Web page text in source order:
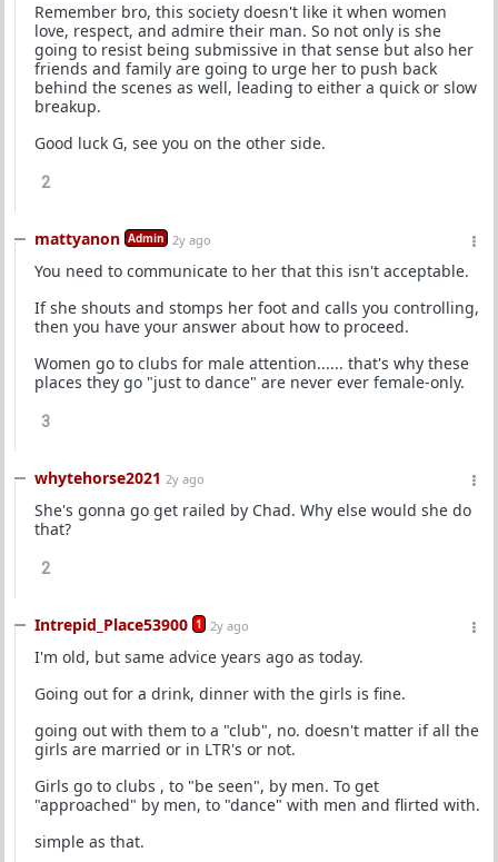
Remember bro, this society doesn't like it when women
love, respect, and admire their man. So not only is she
going to resist being submissive in that sense but also her
friends and family are going to urge her to push back
behind the scenes as well, leading to either a quick or slow
breakup.
Good luck G, see you on the other side.
2
mattyanon Admin 2y ago
You need to communicate to her that this isn't acceptable.
If she shouts and stomps her foot and calls you controlling,
then you have your answer about how to proceed.
Women go to clubs for male attention...... that's why these
places they go "just to dance" are never ever female-only.
3
whytehorse2021 2y ago
She's gonna go get railed by Chad. Why else would she do
that?
2
Intrepid_Place53900 1 2y ago
I'm old, but same advice years ago as today.
Going out for a drink, dinner with the girls is fine.
going out with them to a "club", no. doesn't matter if all the
girls are married or in LTR's or not.
Girls go to clubs , to "be seen", by men. To get
"approached" by men, to "dance" with men and flirted with.
simple as that.